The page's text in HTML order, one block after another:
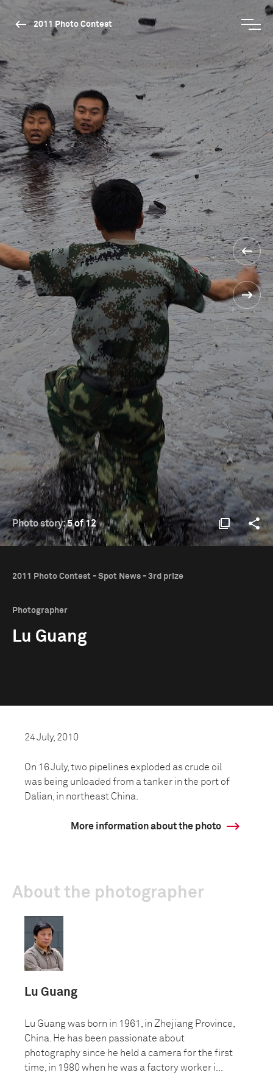
2011 Photo Contest
Photo story:5 of 12
2011 Photo Contest - Spot News - 3rd prize
Photographer
Lu Guang
24 July, 2010
On 16 July, two pipelines exploded as crude oil
was being unloaded from a tanker in the port of
Dalian, in northeast China.
More information about the photo
About the photographer
Lu Guang
Lu Guang was born in 1961, in Zhejiang Province,
China. He has been passionate about
photography since he held a camera for the first
time, in 1980 when he was a factory worker i...